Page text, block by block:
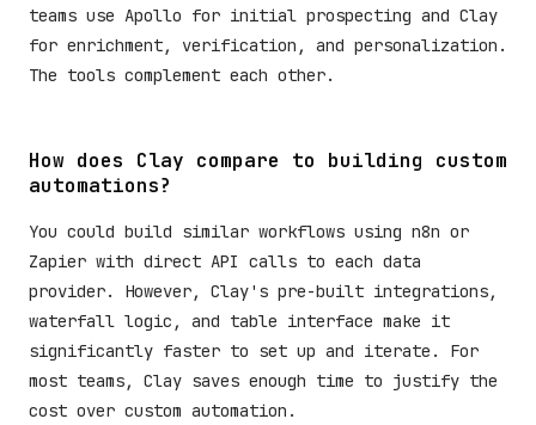
teams use Apollo for initial prospecting and Clay
for enrichment, verification, and personalization.
The tools complement each other.
How does Clay compare to building custom
automations?
You could build similar workflows using n8n or
Zapier with direct API calls to each data
provider. However, Clay's pre-built integrations,
waterfall logic, and table interface make it
significantly faster to set up and iterate. For
most teams, Clay saves enough time to justify the
cost over custom automation.